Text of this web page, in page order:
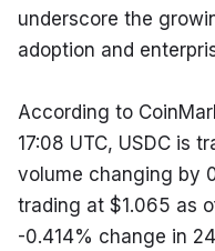
underscore the
adoption and
According to
17:08 UTC, USDC is
volume changing by
trading at $1.065 as
-0.414% change in